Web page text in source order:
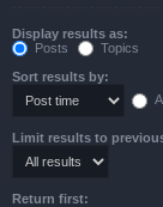
Display results as:
Posts
Topics
Sort results by:
Limit results to
Return first: